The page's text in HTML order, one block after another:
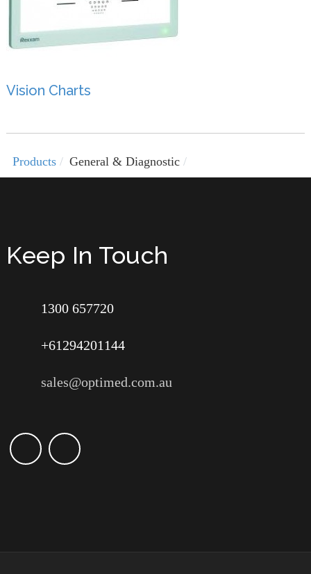
Vision Charts
Products General & Diagnostic
Keep In Touch
1300 657720
+61294201144
sales@optimed.com.au